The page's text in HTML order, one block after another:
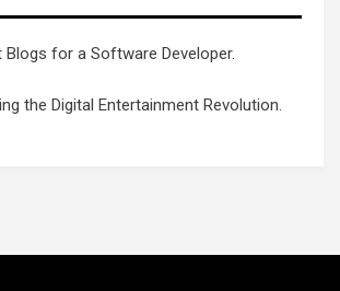
Blogs for a Software Developer.
the Digital Entertainment Revolution.